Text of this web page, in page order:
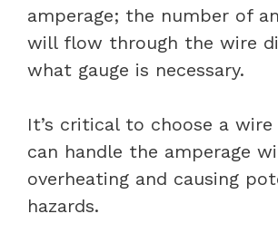
amperage; the number of
will flow through the wire
what gauge is necessary.
It’s critical to choose a
can handle the amperage
overheating and causing
hazards.